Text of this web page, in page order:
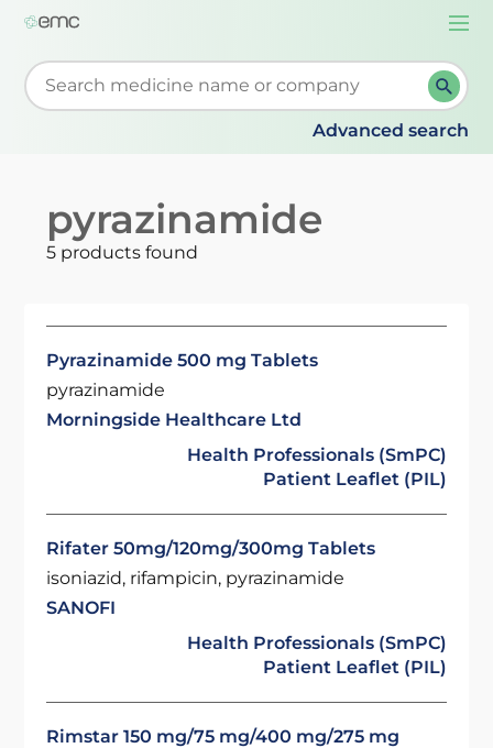
Start typing to retrieve search suggestions. When
Advanced search
pyrazinamide
5 products found
Pyrazinamide 500 mg Tablets
pyrazinamide
Morningside Healthcare Ltd
Health Professionals (SmPC)
Patient Leaflet (PIL)
Rifater 50mg/120mg/300mg Tablets
isoniazid, rifampicin, pyrazinamide
SANOFI
Health Professionals (SmPC)
Patient Leaflet (PIL)
Rimstar 150 mg/75 mg/400 mg/275 mg